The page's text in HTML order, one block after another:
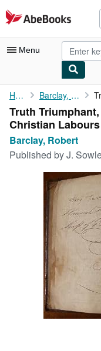
Skip to main content
AbeBooks.com
Menu
My Account
My Purchases
Advanced Search
Browse Collections
Art & Collectibles
Textbooks
Start Selling
Home Barclay, Robert
Truth
Christian
Barclay, Robert
Published byJ.